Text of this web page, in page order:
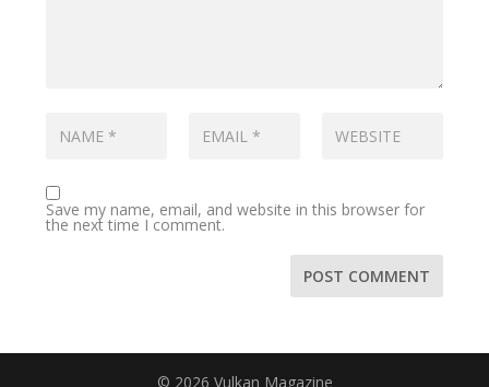
Save my name, email, and website in this browser for
the next time I comment.
© 2026 Vulkan Magazine